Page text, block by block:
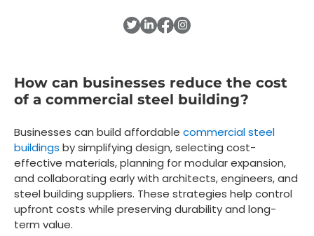
How can businesses reduce the cost
of a commercial steel building?
Businesses can build affordable commercial steel
buildings by simplifying design, selecting cost-
effective materials, planning for modular expansion,
and collaborating early with architects, engineers, and
steel building suppliers. These strategies help control
upfront costs while preserving durability and long-
term value.